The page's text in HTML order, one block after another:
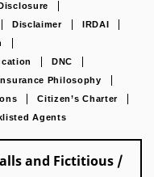
Disclaimer
IRDAI
DNC
Philosophy
Citizen’s Charter
Agents
and Fictitious /